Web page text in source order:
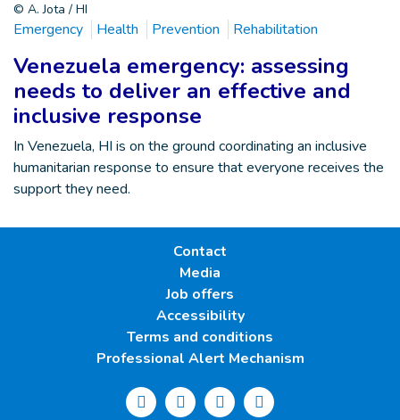
© A. Jota / HI
Emergency Health Prevention Rehabilitation
Venezuela emergency: assessing
needs to deliver an effective and
inclusive response
In Venezuela, HI is on the ground coordinating an inclusive
humanitarian response to ensure that everyone receives the
support they need.
Contact
Media
Job offers
Accessibility
Terms and conditions
Professional Alert Mechanism